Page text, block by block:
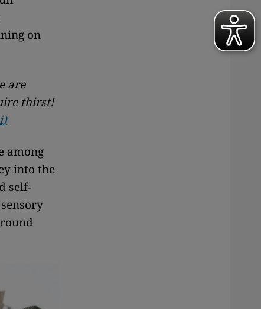
on
are
thirst!
among
into the
self-